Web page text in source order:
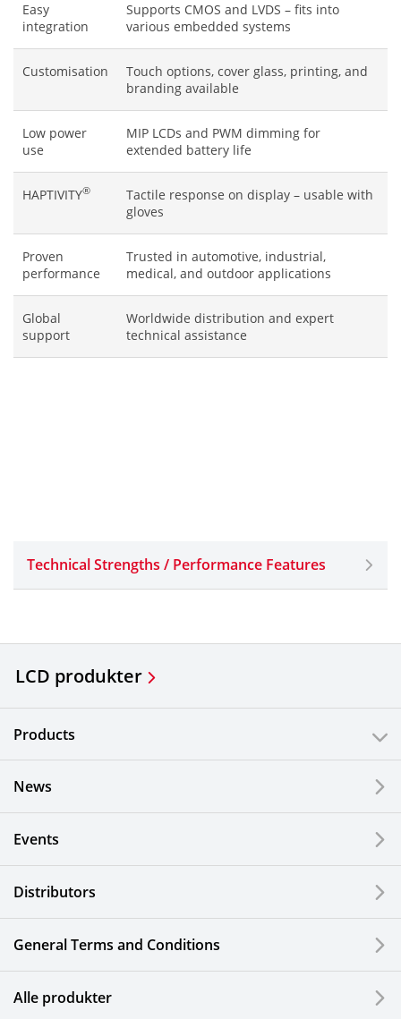
Easy
integration
Supports CMOS and LVDS – fits into
various embedded systems
Customisation
Touch options, cover glass, printing, and
branding available
Low power
use
MIP LCDs and PWM dimming for
extended battery life
HAPTIVITY®
Tactile response on display – usable with
gloves
Proven
performance
Trusted in automotive, industrial,
medical, and outdoor applications
Global
support
Worldwide distribution and expert
technical assistance
Technical Strengths / Performance Features
LCD produkter
Products
News
Events
Distributors
General Terms and Conditions
Alle produkter